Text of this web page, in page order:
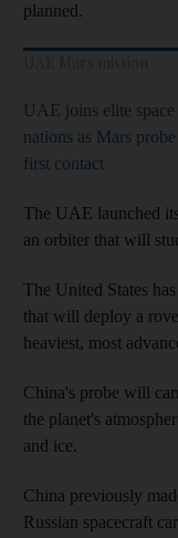
planned.
UAE joins elite space
nations as Mars
first contact
The UAE launched
an orbiter that will
The United States
that will deploy a
heaviest, most
China's probe will
the planet's
and ice.
China previously
Russian spacecraft